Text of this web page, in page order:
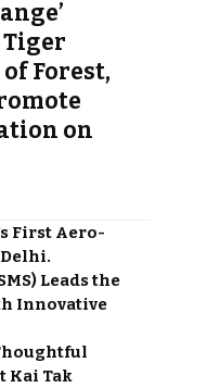
Forest,
on
First Aero-
Leads the
Innovative
Kai Tak